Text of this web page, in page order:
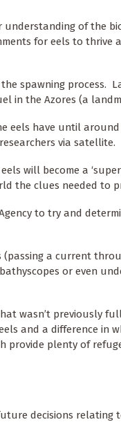
of the
for eels to
spawning process.
in the Azores (a
have until
via satellite.
will become a
the clues needed to
to try and
(passing a current
or even
wasn’t previously
and a difference in
provide plenty of
decisions